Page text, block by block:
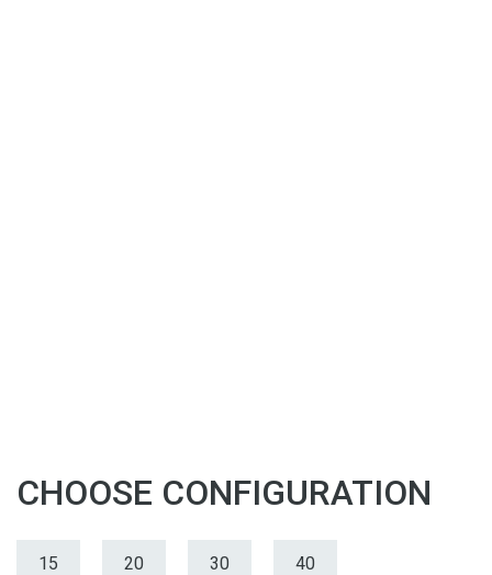
CHOOSE CONFIGURATION
15 20 30 40